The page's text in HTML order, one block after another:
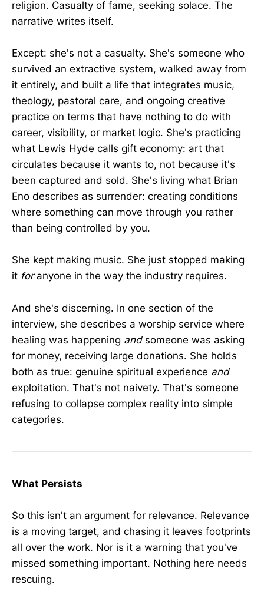
religion. Casualty of fame, seeking solace. The
narrative writes itself.
Except: she's not a casualty. She's someone who
survived an extractive system, walked away from
it entirely, and built a life that integrates music,
theology, pastoral care, and ongoing creative
practice on terms that have nothing to do with
career, visibility, or market logic. She's practicing
what Lewis Hyde calls gift economy: art that
circulates because it wants to, not because it's
been captured and sold. She's living what Brian
Eno describes as surrender: creating conditions
where something can move through you rather
than being controlled by you.
She kept making music. She just stopped making
it foranyone in the way the industry requires.
And she's discerning. In one section of the
interview, she describes a worship service where
healing was happening andsomeone was asking
for money, receiving large donations. She holds
both as true: genuine spiritual experience and
exploitation. That's not naivety. That's someone
refusing to collapse complex reality into simple
categories.
What Persists
So this isn't an argument for relevance. Relevance
is a moving target, and chasing it leaves footprints
all over the work. Nor is it a warning that you've
missed something important. Nothing here needs
rescuing.